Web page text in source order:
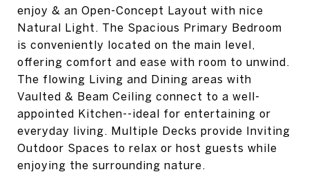
enjoy & an Open-Concept Layout with nice
Natural Light. The Spacious Primary Bedroom
is conveniently located on the main level,
offering comfort and ease with room to unwind.
The flowing Living and Dining areas with
Vaulted & Beam Ceiling connect to a well-
appointed Kitchen--ideal for entertaining or
everyday living. Multiple Decks provide Inviting
Outdoor Spaces to relax or host guests while
enjoying the surrounding nature.